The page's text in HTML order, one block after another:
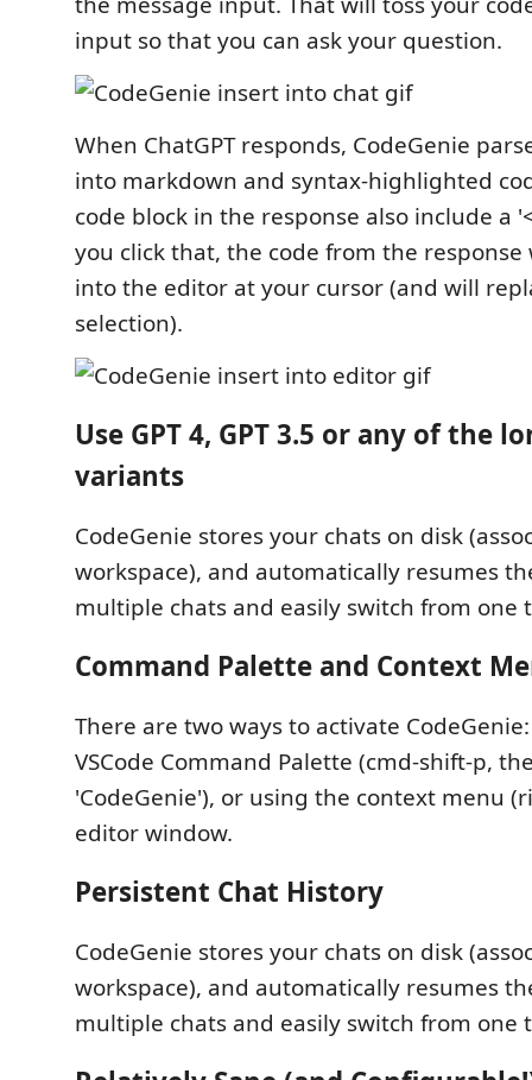
input so that you can ask your question.
When ChatGPT responds, CodeGenie
into markdown and syntax-highlighted
code block in the response also include a
you click that, the code from the
into the editor at your cursor (and will
selection).
Use GPT 4, GPT 3.5 or any of the
variants
CodeGenie stores your chats on disk
workspace), and automatically resumes
multiple chats and easily switch from one
Command Palette and Context
There are two ways to activate
VSCode Command Palette (cmd-shift-p,
'CodeGenie'), or using the context menu
editor window.
Persistent Chat History
CodeGenie stores your chats on disk
workspace), and automatically resumes
multiple chats and easily switch from one